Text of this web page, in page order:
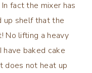
fact the mixer has
up shelf that the
No lifting a heavy
have baked cake
does not heat up